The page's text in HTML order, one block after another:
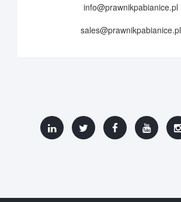
info@prawnikpabianice.pl
sales@prawnikpabianice.pl